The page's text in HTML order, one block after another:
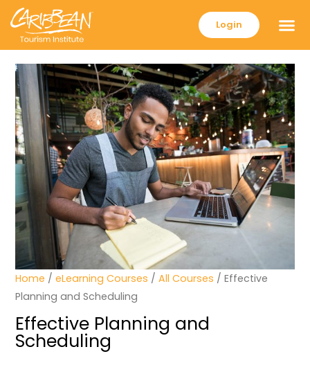
Login
Home /eLearning Courses /All Courses / Effective
Planning and Scheduling
Effective Planning and
Scheduling